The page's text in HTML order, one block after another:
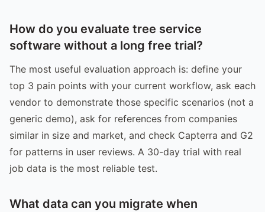
How do you evaluate tree service
software without a long free trial?
The most useful evaluation approach is: define your
top 3 pain points with your current workflow, ask each
vendor to demonstrate those specific scenarios (not a
generic demo), ask for references from companies
similar in size and market, and check Capterra and G2
for patterns in user reviews. A 30-day trial with real
job data is the most reliable test.
What data can you migrate when